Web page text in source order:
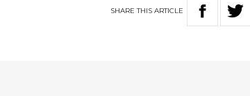
SHARETHIS ARTICLE